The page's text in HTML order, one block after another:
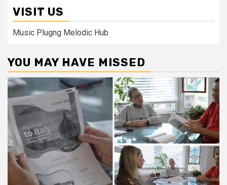
VISIT US
Music Plugng Melodic Hub
YOU MAY HAVE MISSED